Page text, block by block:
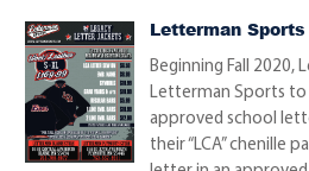
Letterman Sports
Beginning Fall 2020,
Letterman Sports
approved school
their “LCA” chenille